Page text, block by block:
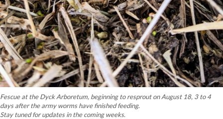
Fescue at the Dyck Arboretum, beginning to resprout on August 18, 3 to 4
days after the army worms have finished feeding.
Stay tuned for updates in the coming weeks.